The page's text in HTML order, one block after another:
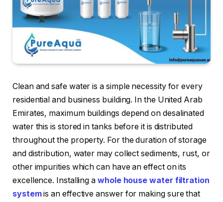
Clean and safe water is a simple necessity for every
residential and business building. In the United Arab
Emirates, maximum buildings depend on desalinated
water this is stored in tanks before it is distributed
throughout the property. For the duration of storage
and distribution, water may collect sediments, rust, or
other impurities which can have an effect on its
excellence. Installing a whole house water filtration
systemis an effective answer for making sure that